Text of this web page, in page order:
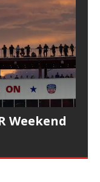
Weekend